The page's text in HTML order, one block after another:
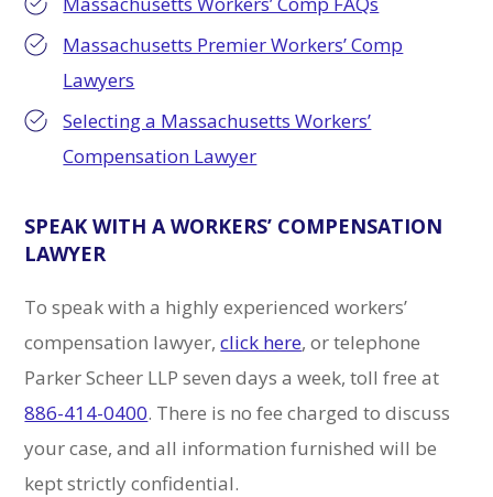
Massachusetts Premier Workers’ Comp
Lawyers
Selecting a Massachusetts Workers’
Compensation Lawyer
SPEAK WITH A WORKERS’ COMPENSATION
LAWYER
To speak with a highly experienced workers’
compensation lawyer,click here, or telephone
Parker Scheer LLP seven days a week, toll free at
886-414-0400. There is no fee charged to discuss
your case, and all information furnished will be
kept strictly confidential.